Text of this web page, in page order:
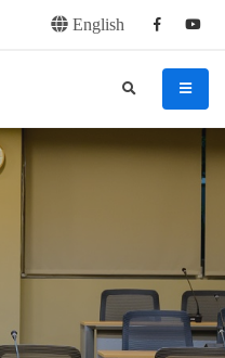
English Facebook
濟研究所 menu
search